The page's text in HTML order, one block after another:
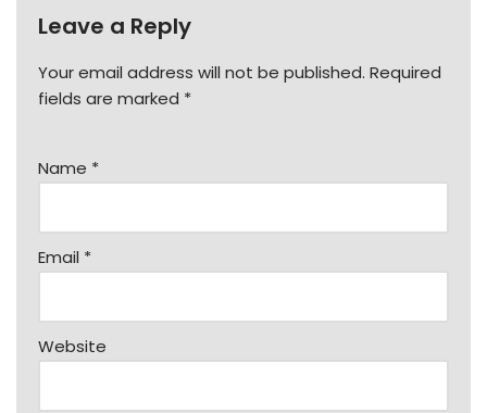
Leave a Reply
Your email address will not be published. Required
fields are marked *
Name *
Email *
Website